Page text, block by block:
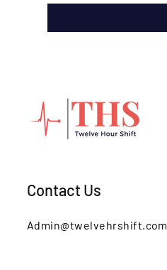
Contact Us
Admin@twelvehrshift.com